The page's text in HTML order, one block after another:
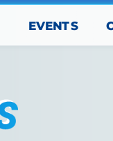
EVENTS